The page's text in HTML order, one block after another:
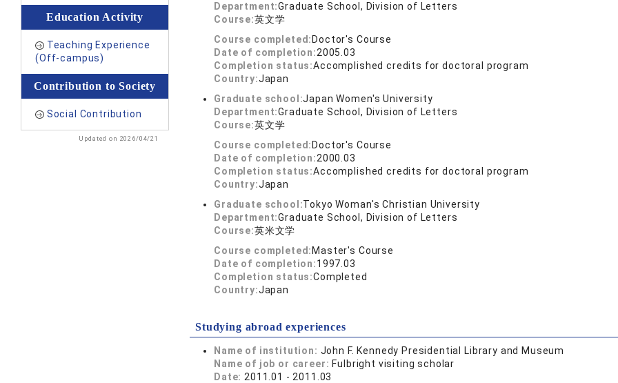
Education Activity
Teaching Experience
(Off-campus)
Contribution to Society
Social Contribution
Updated on 2026/04/21
Department:Graduate School, Division of Letters
Course:英文学
Course completed: Doctor's Course
Date of completion:2005.03
Completion status:Accomplished credits for doctoral program
Country:Japan
Graduate school:Japan Women's University
Department:Graduate School, Division of Letters
Course:英文学
Course completed: Doctor's Course
Date of completion:2000.03
Completion status:Accomplished credits for doctoral program
Country:Japan
Graduate school:Tokyo Woman's Christian University
Department:Graduate School, Division of Letters
Course:英米文学
Course completed: Master's Course
Date of completion:1997.03
Completion status:Completed
Country:Japan
Studying abroad experiences
Name of institution: John F. Kennedy Presidential Library and Museum
Name of job or career: Fulbright visiting scholar
Date: 2011.01 - 2011.03